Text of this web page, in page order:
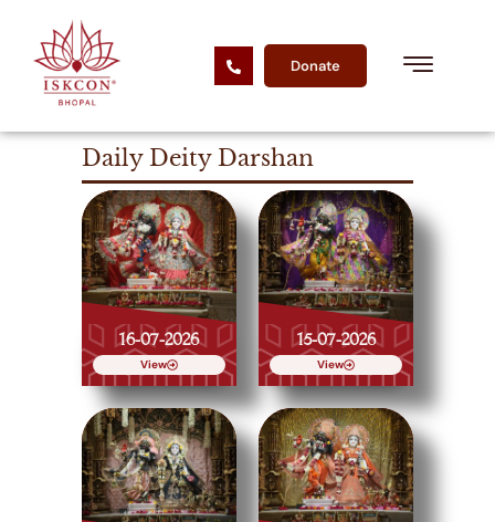
Donate
Daily Deity Darshan
16-07-2026
View
15-07-2026
View